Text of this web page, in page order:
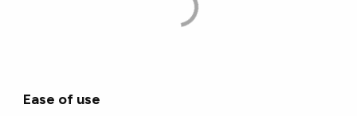
Ease of use